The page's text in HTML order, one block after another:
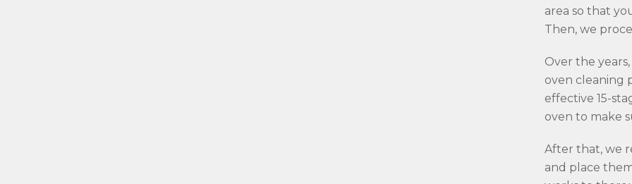
area so that
Then, we
Over the
oven cleaning
effective 15-
oven to make
After that, we
and place